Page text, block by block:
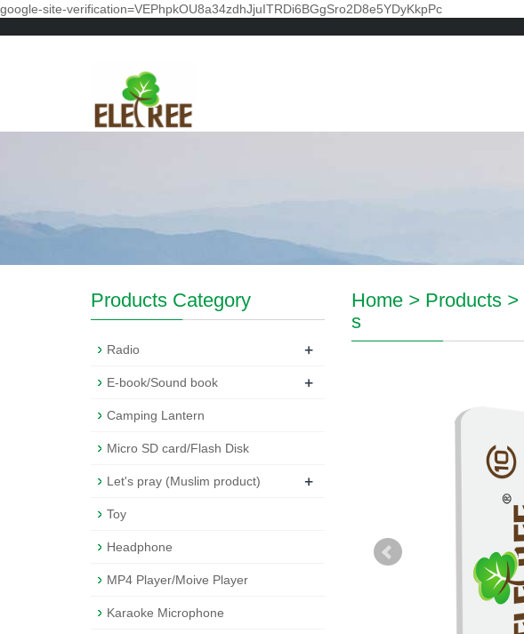
google-site-verification=VEPhpkOU8a34zdhJjuITRDi6BGgSro2D8e5YDyKkpPc
Home > Products>
s
Products Category
Radio +
E-book/Sound book +
Camping Lantern
Micro SD card/Flash Disk
Let's pray (Muslim product) +
Toy
Headphone
MP4 Player/Moive Player
Karaoke Microphone